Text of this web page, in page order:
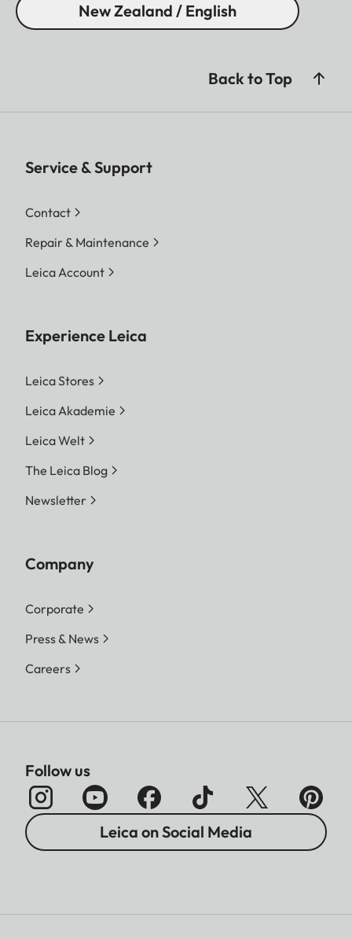
New Zealand / English
Back to Top
Service & Support
Contact
Repair & Maintenance
Leica Account
Experience Leica
Leica Stores
Leica Akademie
Leica Welt
The Leica Blog
Newsletter
Company
Corporate
Press & News
Careers
Follow us
Leica on Social Media